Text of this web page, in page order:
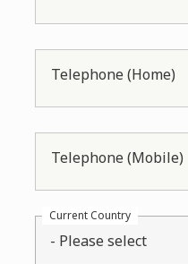
Telephone (Home)
Telephone (Mobile)
- Please select
Current Country